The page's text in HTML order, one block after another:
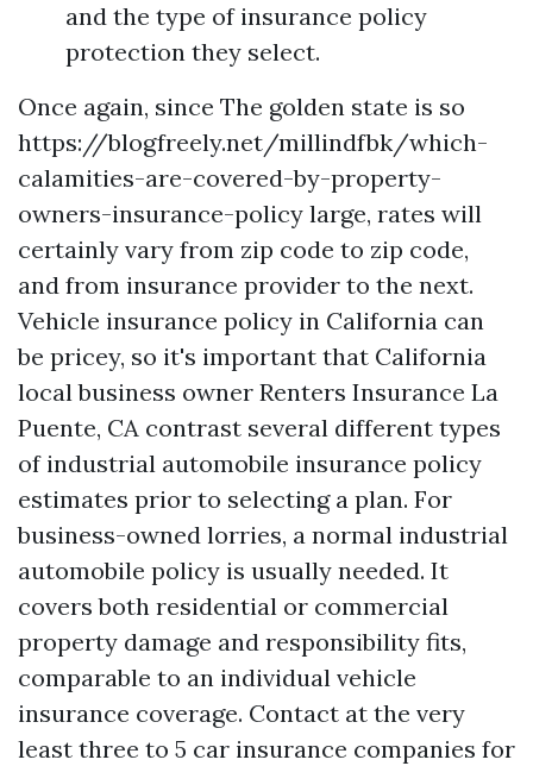
and the type of insurance policy
protection they select.
Once again, since The golden state is so
https://blogfreely.net/millindfbk/which-
calamities-are-covered-by-property-
owners-insurance-policy large, rates will
certainly vary from zip code to zip code,
and from insurance provider to the next.
Vehicle insurance policy in California can
be pricey, so it's important that California
local business owner Renters Insurance La
Puente, CA contrast several different types
of industrial automobile insurance policy
estimates prior to selecting a plan. For
business-owned lorries, a normal industrial
automobile policy is usually needed. It
covers both residential or commercial
property damage and responsibility fits,
comparable to an individual vehicle
insurance coverage. Contact at the very
least three to 5 car insurance companies for